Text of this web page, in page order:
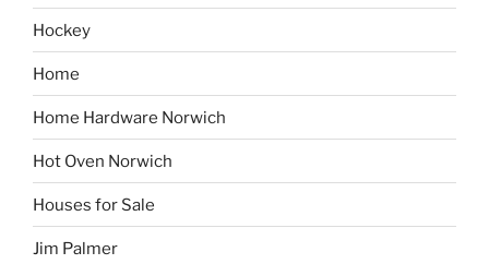
Hockey
Home
Home Hardware Norwich
Hot Oven Norwich
Houses for Sale
Jim Palmer